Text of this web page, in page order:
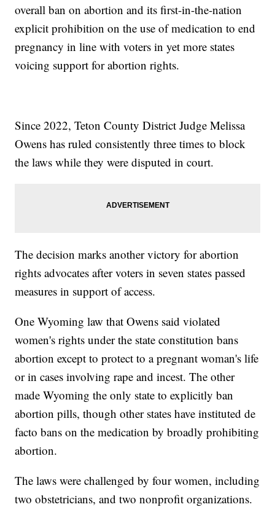
overall ban on abortion and its first-in-the-nation
explicit prohibition on the use of medication to end
pregnancy in line with voters in yet more states
voicing support for abortion rights.
Since 2022, Teton County District Judge Melissa
Owens has ruled consistently three times to block
the laws while they were disputed in court.
The decision marks another victory for abortion
rights advocates after voters in seven states passed
measures in support of access.
One Wyoming law that Owens said violated
women's rights under the state constitution bans
abortion except to protect to a pregnant woman's life
or in cases involving rape and incest. The other
made Wyoming the only state to explicitly ban
abortion pills, though other states have instituted de
facto bans on the medication by broadly prohibiting
abortion.
The laws were challenged by four women, including
two obstetricians, and two nonprofit organizations.